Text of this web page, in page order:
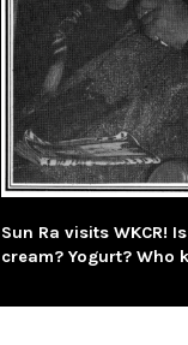
Sun Ra visits WKCR!
cream? Yogurt? Who